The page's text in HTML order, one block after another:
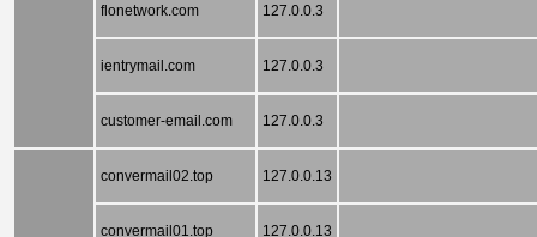
flonetwork.com 127.0.0.3
ientrymail.com 127.0.0.3
customer-email.com 127.0.0.3
convermail02.top 127.0.0.13
convermail01.top 127.0.0.13